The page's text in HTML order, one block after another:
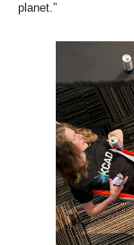
planet.”